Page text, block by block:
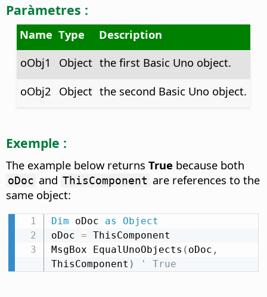
Paràmetres :
Name Type
Description
oObj1
Object the first Basic Uno object.
oObj2 Object the second Basic Uno object.
Exemple :
The example below returns True because both
oDoc and ThisComponent are references to the
same object:
Dim oDoc as
Object
oDoc = ThisComponent
MsgBox EqualUnoObjects ( oDoc ,
ThisComponent ) ' True